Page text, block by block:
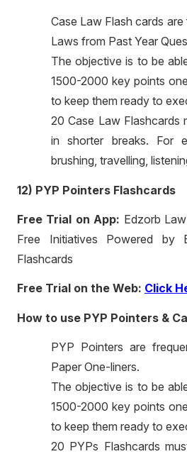
Case Law Flash cards
Laws from Past Year
The objective is to be
1500-2000 key points
to keep them ready to
20 Case Law Flashcards
in shorter breaks. For
brushing, travelling,
12) PYP Pointers Flashcards
Free Trial on App: Edzorb
Free Initiatives Powered by
Flashcards
Free Trial on the Web: Click
How to use PYP Pointers &
PYP Pointers are
Paper One-liners.
The objective is to be
1500-2000 key points
to keep them ready to
20 PYPs Flashcards